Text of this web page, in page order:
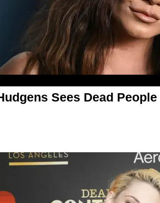
Sees Dead People